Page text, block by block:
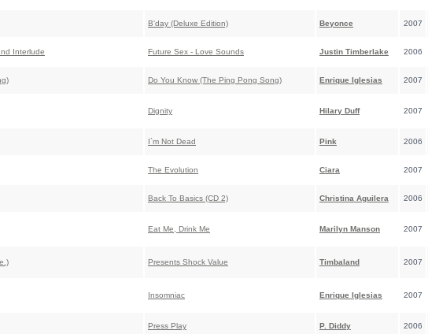
B'day (Deluxe Edition) Beyonce 2007
Interlude Future Sex - Love Sounds Justin Timberlake 2006
Do You Know (The Ping Pong Song) Enrique Iglesias 2007
Dignity Hilary Duff 2007
I`m Not Dead Pink 2006
The Evolution Ciara 2007
Back To Basics (CD 2) Christina Aguilera 2006
Eat Me, Drink Me Marilyn Manson 2007
Presents Shock Value Timbaland 2007
Insomniac Enrique Iglesias 2007
Press Play P. Diddy 2006